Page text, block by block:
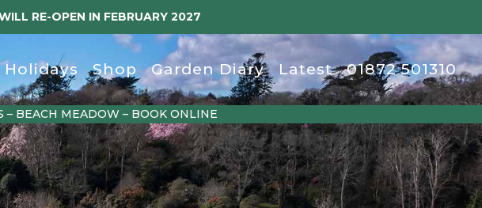
RE-OPEN IN FEBRUARY 2027
Holidays Shop Garden Diary Latest 01872 501310
– BEACH MEADOW – BOOK ONLINE